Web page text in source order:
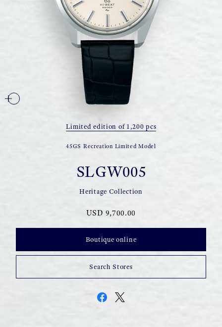
Limited edition of 1,200 pcs
45GS Recreation Limited Model
SLGW005
Heritage Collection
USD 9,700.00
Boutique online
Search Stores